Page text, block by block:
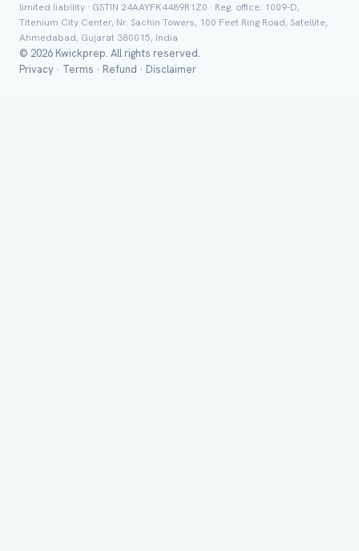
limited liability · GSTIN 24AAYFK4489R1Z0 · Reg. office: 1009-D,
Titenium City Center, Nr. Sachin Towers, 100 Feet Ring Road, Satellite,
Ahmedabad, Gujarat 380015, India
© 2026 Kwickprep. All rights reserved.
Privacy · Terms · Refund · Disclaimer